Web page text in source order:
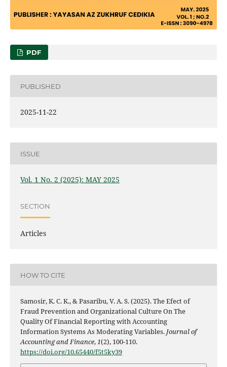
PDF
PUBLISHED
2025-11-22
ISSUE
Vol. 1 No. 2 (2025): MAY 2025
SECTION
Articles
HOW TO CITE
Samosir, K. C. K., & Pasaribu, V. A. S. (2025). The Efect of
Fraud Prevention and Organizational Culture On The
Quality Of Financial Reporting with Accounting
Information Systems As Moderating Variables. Journal of
Accounting and Finance,1(2), 100-110.
https://doi.org/10.65440/f5t5ky39